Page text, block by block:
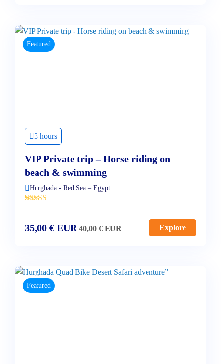
Featured
3 hours
VIP Private trip – Horse riding on
beach & swimming
Hurghada - Red Sea – Egypt
'
35,00 € EUR 40,00€EUR Explore
Featured